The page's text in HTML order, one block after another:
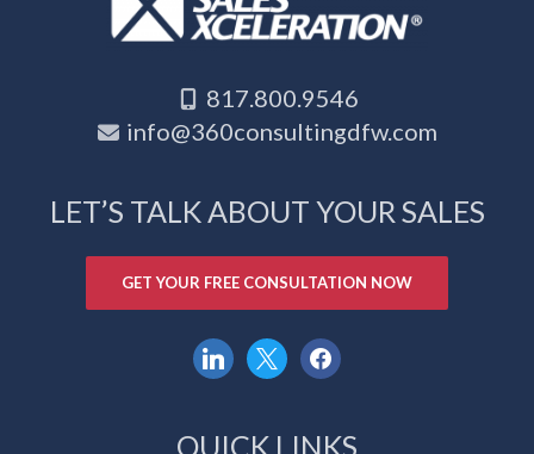
817.800.9546
info@360consultingdfw.com
LET’S TALK ABOUT YOUR SALES
GET YOUR FREE CONSULTATION NOW
linkedin
x facebook
QUICK LINKS